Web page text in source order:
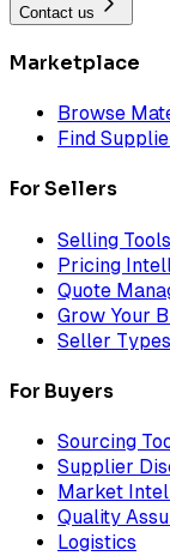
Contact us
Marketplace
Browse
Find
For Sellers
Selling Tools
Pricing
Quote
Grow Your
Seller Types
For Buyers
Sourcing
Supplier
Market
Quality
Logistics